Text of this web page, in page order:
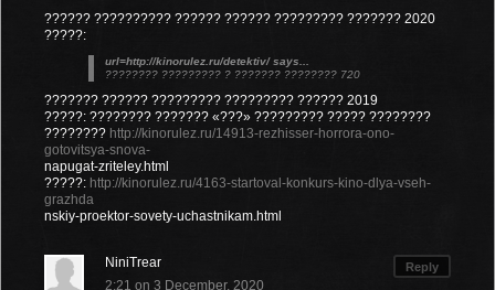
?????? ?????????? ?????? ?????? ????????? ??????? 2020
?????:
url=http://kinorulez.ru/detektiv/ says...
???????? ????????? ? ??????? ???????? 720
??????? ?????? ????????? ????????? ?????? 2019
?????: ???????? ??????? «???» ????????? ????? ????????
???????? http://kinorulez.ru/14913-rezhisser-horrora-ono-
gotovitsya-snova-
napugat-zriteley.html
?????: http://kinorulez.ru/4163-startoval-konkurs-kino-dlya-vseh-
grazhda
nskiy-proektor-sovety-uchastnikam.html
Reply
NiniTrear
2:21 on 3 December, 2020